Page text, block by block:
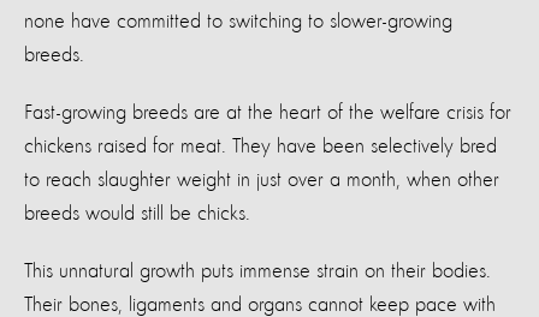
none have committed to switching to slower-growing
breeds.
Fast-growing breeds are at the heart of the welfare crisis for
chickens raised for meat. They have been selectively bred
to reach slaughter weight in just over a month, when other
breeds would still be chicks.
This unnatural growth puts immense strain on their bodies.
Their bones, ligaments and organs cannot keep pace with